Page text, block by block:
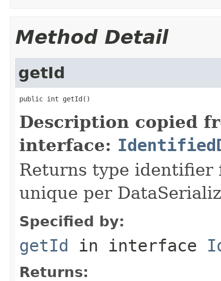
Method Detail
getId
public int getId()
Description copied
interface:
Returns type identifier
unique per
Specified by:
getId in interface
Returns: